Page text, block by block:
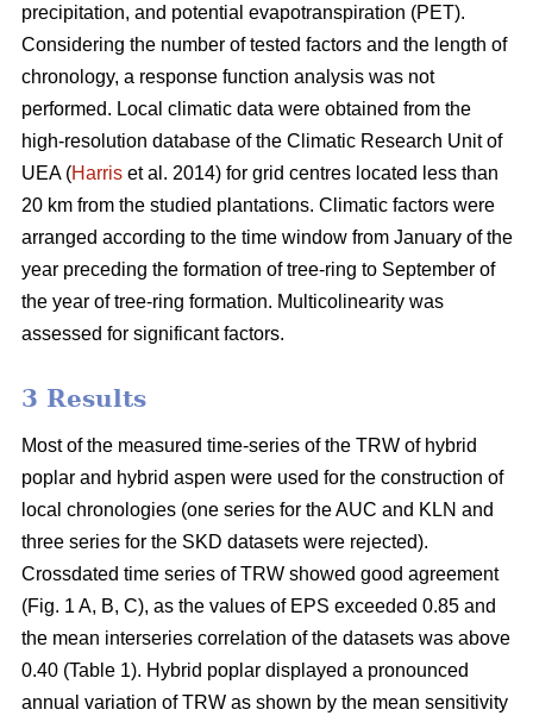
precipitation, and potential evapotranspiration (PET).
Considering the number of tested factors and the length of
chronology, a response function analysis was not
performed. Local climatic data were obtained from the
high-resolution database of the Climatic Research Unit of
UEA (Harris et al. 2014) for grid centres located less than
20 km from the studied plantations. Climatic factors were
arranged according to the time window from January of the
year preceding the formation of tree-ring to September of
the year of tree-ring formation. Multicolinearity was
assessed for significant factors.
3 Results
Most of the measured time-series of the TRW of hybrid
poplar and hybrid aspen were used for the construction of
local chronologies (one series for the AUC and KLN and
three series for the SKD datasets were rejected).
Crossdated time series of TRW showed good agreement
(Fig. 1 A, B, C), as the values of EPS exceeded 0.85 and
the mean interseries correlation of the datasets was above
0.40 (Table 1). Hybrid poplar displayed a pronounced
annual variation of TRW as shown by the mean sensitivity